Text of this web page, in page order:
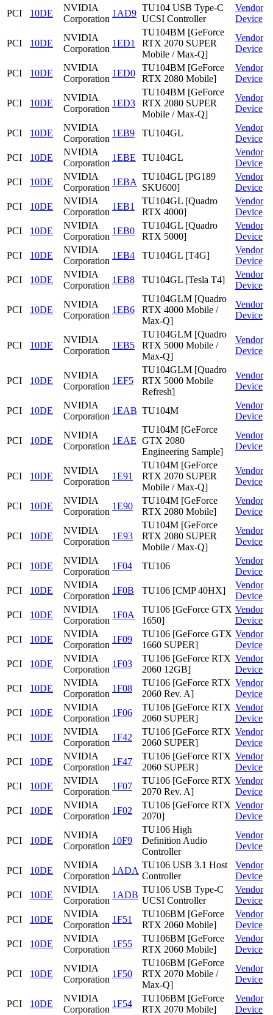
PCI 10DE
NVIDIA
Corporation
1AD9
TU104 USB Type-C
UCSI Controller
Vendor
Device
PCI 10DE
NVIDIA
Corporation
1ED1
TU104BM [GeForce
RTX 2070 SUPER
Mobile / Max-Q]
Vendor
Device
PCI 10DE
NVIDIA
Corporation
1ED0
TU104BM [GeForce
RTX 2080 Mobile]
Vendor
Device
PCI 10DE
NVIDIA
Corporation
1ED3
TU104BM [GeForce
RTX 2080 SUPER
Mobile / Max-Q]
Vendor
Device
PCI 10DE
NVIDIA
Corporation
1EB9 TU104GL
Vendor
Device
PCI
10DE
NVIDIA
Corporation
1EBE TU104GL
Vendor
Device
PCI
10DE
NVIDIA
Corporation
1EBA
TU104GL [PG189
SKU600]
Vendor
Device
PCI
10DE
NVIDIA
Corporation
1EB1
TU104GL [Quadro
RTX 4000]
Vendor
Device
PCI
10DE
NVIDIA
Corporation
1EB0
TU104GL [Quadro
RTX 5000]
Vendor
Device
PCI
10DE
NVIDIA
Corporation
1EB4 TU104GL [T4G]
Vendor
Device
PCI
10DE
NVIDIA
Corporation
1EB8 TU104GL [Tesla T4]
Vendor
Device
PCI 10DE
NVIDIA
Corporation
1EB6
TU104GLM [Quadro
RTX 4000 Mobile /
Max-Q]
Vendor
Device
PCI 10DE
NVIDIA
Corporation
1EB5
TU104GLM [Quadro
RTX 5000 Mobile /
Max-Q]
Vendor
Device
PCI 10DE
NVIDIA
Corporation
1EF5
TU104GLM [Quadro
RTX 5000 Mobile
Refresh]
Vendor
Device
PCI 10DE
NVIDIA
Corporation
1EAB TU104M
Vendor
Device
PCI 10DE
NVIDIA
Corporation
1EAE
TU104M [GeForce
GTX 2080
Engineering Sample]
Vendor
Device
PCI 10DE
NVIDIA
Corporation
1E91
TU104M [GeForce
RTX 2070 SUPER
Mobile / Max-Q]
Vendor
Device
PCI 10DE
NVIDIA
Corporation
1E90
TU104M [GeForce
RTX 2080 Mobile]
Vendor
Device
PCI 10DE
NVIDIA
Corporation
1E93
TU104M [GeForce
RTX 2080 SUPER
Mobile / Max-Q]
Vendor
Device
PCI 10DE
NVIDIA
Corporation
1F04 TU106
Vendor
Device
PCI
10DE
NVIDIA
Corporation
1F0B TU106 [CMP 40HX]
Vendor
Device
PCI
10DE
NVIDIA
Corporation
1F0A
TU106 [GeForce GTX
1650]
Vendor
Device
PCI
10DE
NVIDIA
Corporation
1F09
TU106 [GeForce GTX
1660 SUPER]
Vendor
Device
PCI
10DE
NVIDIA
Corporation
1F03
TU106 [GeForce RTX
2060 12GB]
Vendor
Device
PCI
10DE
NVIDIA
Corporation
1F08
TU106 [GeForce RTX
2060 Rev. A]
Vendor
Device
PCI
10DE
NVIDIA
Corporation
1F06
TU106 [GeForce RTX
2060 SUPER]
Vendor
Device
PCI
10DE
NVIDIA
Corporation
1F42
TU106 [GeForce RTX
2060 SUPER]
Vendor
Device
PCI
10DE
NVIDIA
Corporation
1F47
TU106 [GeForce RTX
2060 SUPER]
Vendor
Device
PCI
10DE
NVIDIA
Corporation
1F07
TU106 [GeForce RTX
2070 Rev. A]
Vendor
Device
PCI
10DE
NVIDIA
Corporation
1F02
TU106 [GeForce RTX
2070]
Vendor
Device
PCI 10DE
NVIDIA
Corporation
10F9
TU106 High
Definition Audio
Controller
Vendor
Device
PCI 10DE
NVIDIA
Corporation
1ADA
TU106 USB 3.1 Host
Controller
Vendor
Device
PCI
10DE
NVIDIA
Corporation
1ADB
TU106 USB Type-C
UCSI Controller
Vendor
Device
PCI
10DE
NVIDIA
Corporation
1F51
TU106BM [GeForce
RTX 2060 Mobile]
Vendor
Device
PCI
10DE
NVIDIA
Corporation
1F55
TU106BM [GeForce
RTX 2060 Mobile]
Vendor
Device
PCI 10DE
NVIDIA
Corporation
1F50
TU106BM [GeForce
RTX 2070 Mobile /
Max-Q]
Vendor
Device
PCI 10DE
NVIDIA
Corporation
1F54
TU106BM [GeForce
RTX 2070 Mobile]
Vendor
Device